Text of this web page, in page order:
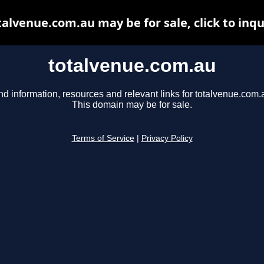
totalvenue.com.au
information, resources and relevant links for
This domain may be for sale.
Terms of Service Privacy Policy
may be for sale, click to